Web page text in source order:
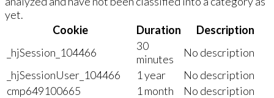
yet.
Cookie
Duration
Description
_hjSession_104466
30
minutes
No description
_hjSessionUser_104466
1 year
No description
cmp649100665
1 month
No description